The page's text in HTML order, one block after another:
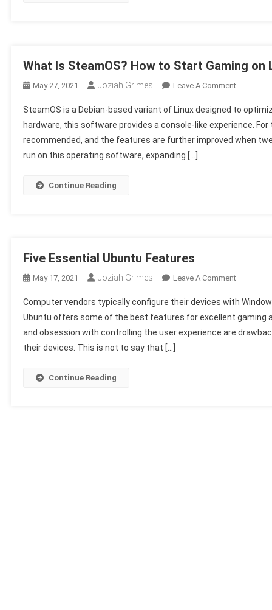
What Is SteamOS? How to Start Gaming on
May 27, 2021 Joziah Grimes Leave A CommentOn
Is
How
SteamOS is a Debian-based variant of Linux designed to
hardware, this software provides a console-like experience.
recommended, and the features are further improved when
run on this operating software, expanding […]
Continue Reading
Five Essential Ubuntu Features
May 17, 2021 Joziah Grimes Leave A CommentOn
Essential
Ubuntu
Features
Computer vendors typically configure their devices with
Ubuntu offers some of the best features for excellent gaming
and obsession with controlling the user experience are
their devices. This is not to say that […]
Continue Reading